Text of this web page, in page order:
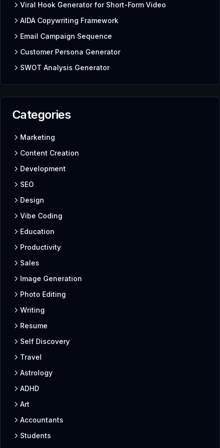
Viral Hook Generator for Short-Form Video
AIDA Copywriting Framework
Email Campaign Sequence
Customer Persona Generator
SWOT Analysis Generator
Categories
Marketing
Content Creation
Development
SEO
Design
Vibe Coding
Education
Productivity
Sales
Image Generation
Photo Editing
Writing
Resume
Self Discovery
Travel
Astrology
ADHD
Art
Accountants
Students